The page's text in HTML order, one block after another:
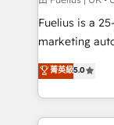
other ones listed in
HubSpot implementation -
is there for you to: - Grow revenue,
business more
Fuelius is a
marketing
enable mid-
maximise
growth. We modernise platforms, streamline
operations
菁英級5.0